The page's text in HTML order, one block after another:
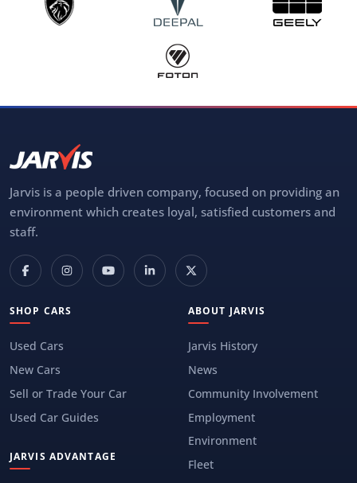
Jarvis is a people driven company, focused on providing an
environment which creates loyal, satisfied customers and
staff.
SHOP CARS
Used Cars
New Cars
Sell or Trade Your Car
Used Car Guides
JARVIS ADVANTAGE
ABOUT JARVIS
Jarvis History
News
Community Involvement
Employment
Environment
Fleet